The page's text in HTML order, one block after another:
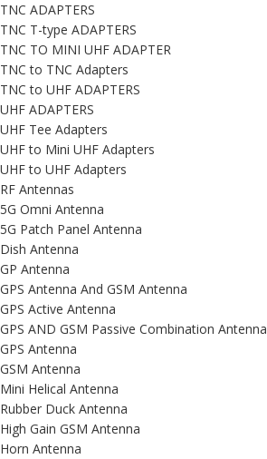
TNC ADAPTERS
TNC T-type ADAPTERS
TNC TO MINI UHF ADAPTER
TNC to TNC Adapters
TNC to UHF ADAPTERS
UHF ADAPTERS
UHF Tee Adapters
UHF to Mini UHF Adapters
UHF to UHF Adapters
RF Antennas
5G Omni Antenna
5G Patch Panel Antenna
Dish Antenna
GP Antenna
GPS Antenna And GSM Antenna
GPS Active Antenna
GPS AND GSM Passive Combination Antenna
GPS Antenna
GSM Antenna
Mini Helical Antenna
Rubber Duck Antenna
High Gain GSM Antenna
Horn Antenna